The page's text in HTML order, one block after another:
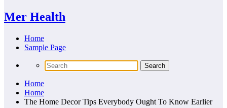
Mer Health
Home
Sample Page
Home
Home
The Home Decor Tips Everybody Ought To Know Earlier